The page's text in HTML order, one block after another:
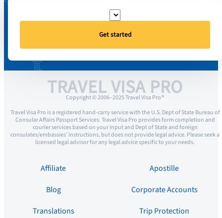
Get started
TRAVEL VISA PRO
Copyright © 2006–2025 Travel Visa Pro ®
Travel Visa Pro is a registered hand-carry service with the U.S. Dept of State Bureau of
Consular Affairs Passport Services. Travel Visa Pro provides form completion and
courier services based on your input and Dept of State and foreign
consulates/embassies’ instructions, but does not provide legal advice. Please seek a
licensed legal advisor for any legal advice specific to your needs.
Affiliate
Apostille
Blog
Corporate Accounts
Translations
Trip Protection